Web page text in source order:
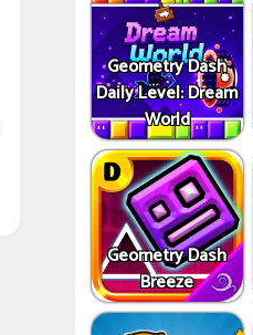
Geometry Dash
Daily Level: Dream
World
Geometry Dash
Breeze